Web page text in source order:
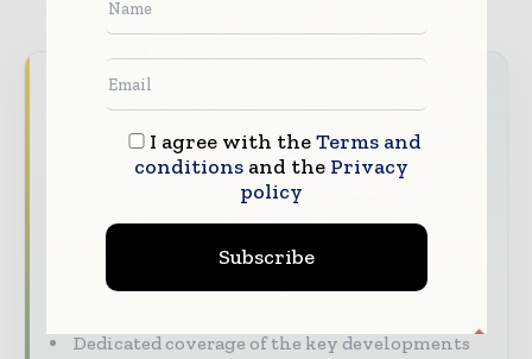
Never miss a healthcare headline
Healthcare moves fast – stay on top of it
with our must - read briefings.
The top hospital and healthcare stories,
straight to your inbox
Dedicated coverage of the key developments
I agree with theTerms and
conditionsand the Privacy
policy
Subscribe